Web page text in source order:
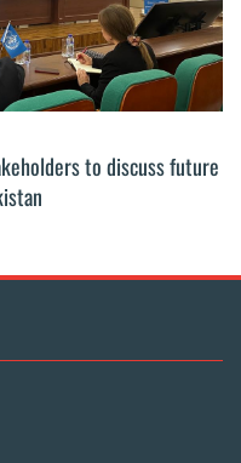
to discuss future